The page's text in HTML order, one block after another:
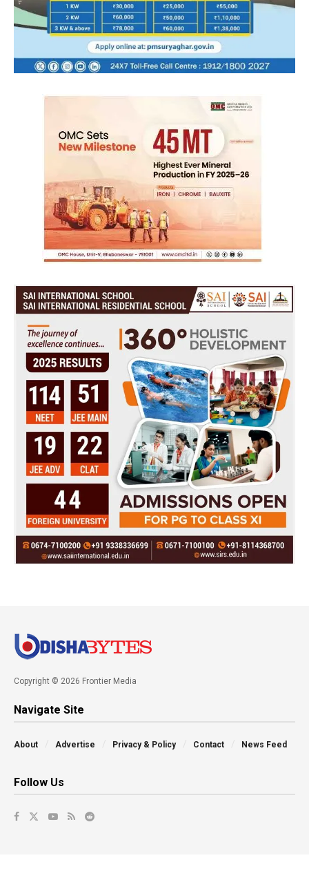
Copyright © 2026 Frontier Media
Navigate Site
About Advertise Privacy & Policy Contact News Feed
Follow Us